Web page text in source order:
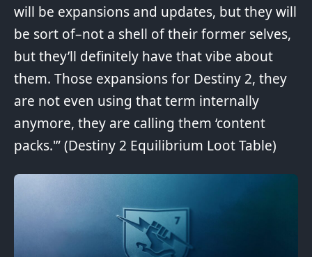
will be expansions and updates, but they will
be sort of–not a shell of their former selves,
but they’ll definitely have that vibe about
them. Those expansions for Destiny 2, they
are not even using that term internally
anymore, they are calling them ‘content
packs.'” (Destiny 2 Equilibrium Loot Table)